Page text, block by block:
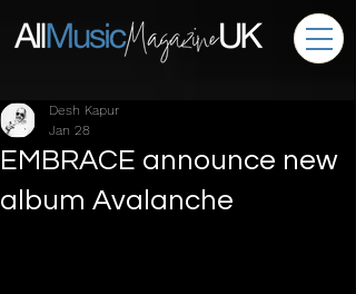
EMBRACE announce new
album Avalanche
Desh Kapur
Jan 28